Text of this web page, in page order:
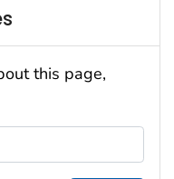
this page,